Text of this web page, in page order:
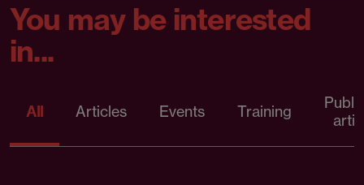
You may be interested
in...
All Articles Events Training